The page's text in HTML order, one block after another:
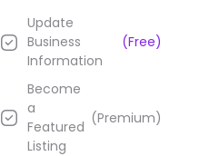
Update
Business
Information
(Free)
Become
a
Featured
Listing
(Premium)